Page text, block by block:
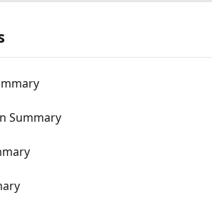
Summary